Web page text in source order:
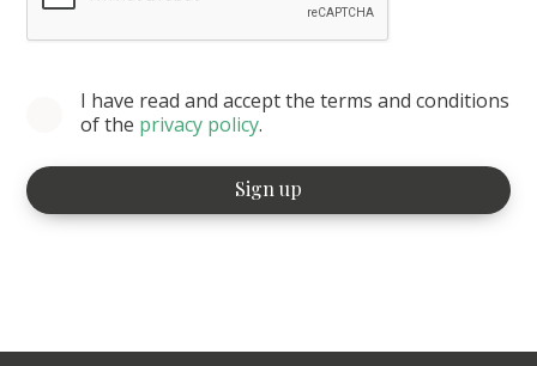
I have read and accept the terms and conditions
of the privacy policy.